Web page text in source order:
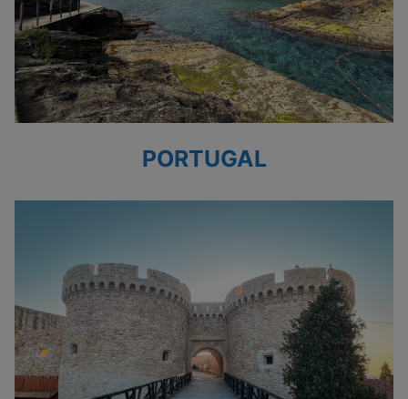
PORTUGAL